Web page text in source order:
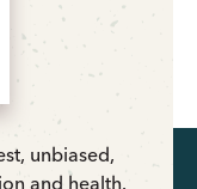
unbiased,
and health.